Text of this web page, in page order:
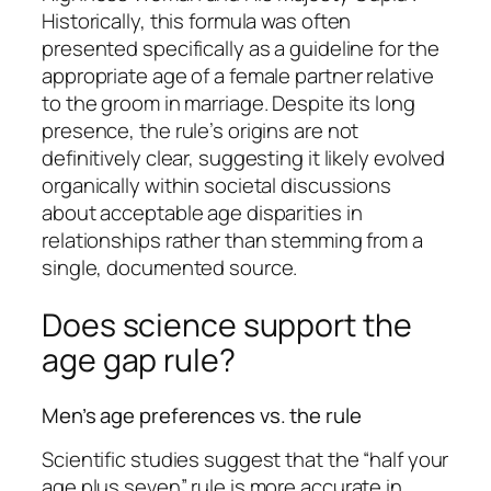
Historically, this formula was often
presented specifically as a guideline for the
appropriate age of a female partner relative
to the groom in marriage. Despite its long
presence, the rule’s origins are not
definitively clear, suggesting it likely evolved
organically within societal discussions
about acceptable age disparities in
relationships rather than stemming from a
single, documented source.
Does science support the
age gap rule?
Men’s age preferences vs. the rule
Scientific studies suggest that the “half your